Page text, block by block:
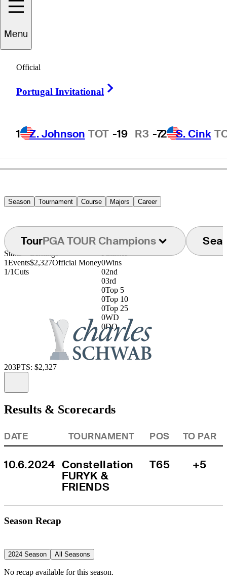
Menu
Official
Portugal Invitational
1 Z. Johnson TOT -19 R3 -72 S. Cink
Garrett
UNITED STATES
Season Tournament Course Majors Career
TourPGA TOUR Champions
Starts
1Events
1/1Cuts
Earnings
$2,327Official Money
Finishes
0Wins
02nd
03rd
0Top 5
0Top 10
0Top 25
0WD
0DQ
203PTS: $2,327
Results & Scorecards
DATE TOURNAMENT POS TO PAR
10.6.2024 Constellation
FURYK &
FRIENDS
T65 +5
Season Recap
2024 Season All Seasons
No recap available for this season.